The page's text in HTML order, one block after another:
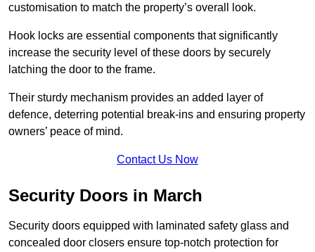
customisation to match the property’s overall look.
Hook locks are essential components that significantly
increase the security level of these doors by securely
latching the door to the frame.
Their sturdy mechanism provides an added layer of
defence, deterring potential break-ins and ensuring property
owners’ peace of mind.
Contact Us Now
Security Doors in March
Security doors equipped with laminated safety glass and
concealed door closers ensure top-notch protection for